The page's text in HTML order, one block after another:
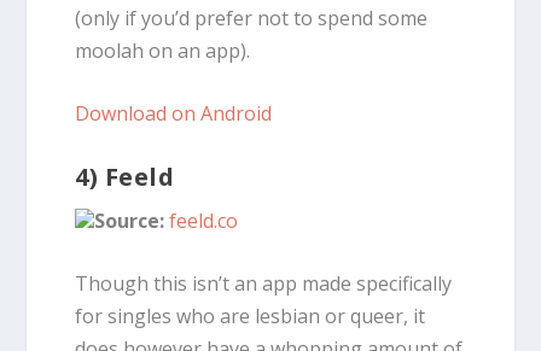
(only if you’d prefer not to spend some
moolah on an app).
Download on Android
4) Feeld
Source:feeld.co
Though this isn’t an app made specifically
for singles who are lesbian or queer, it